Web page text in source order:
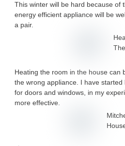
This winter will be hard because of
energy efficient appliance will be
a pair.
Heating the room in the house can
the wrong appliance. I have
for doors and windows, in my
more effective.